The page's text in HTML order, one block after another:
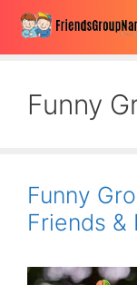
Skip
content
Funny
Funny
Friends &